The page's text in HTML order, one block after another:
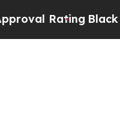
Residents